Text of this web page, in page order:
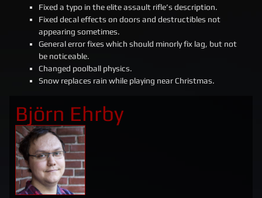
Fixed a typo in the elite assault rifle’s description.
Fixed decal effects on doors and destructibles not
appearing sometimes.
General error fixes which should minorly fix lag, but not
be noticeable.
Changed poolball physics.
Snow replaces rain while playing near Christmas.
Björn Ehrby